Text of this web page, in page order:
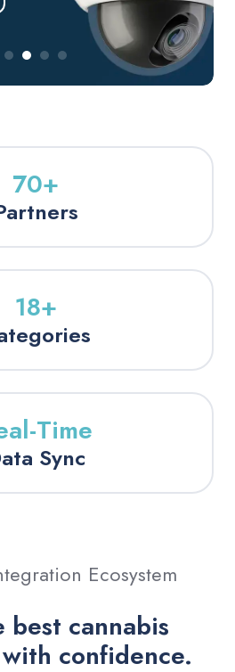
70+
18+
Time
Sync
Ecosystem
best cannabis
confidence.